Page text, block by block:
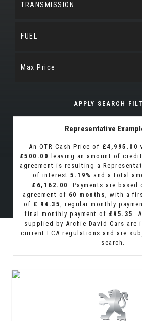
TRANSMISSION
FUEL
Max Price
APPLY SEARCH
Representative
An OTR Cash Price of £4,995.00
£500.00
leaving an amount of
agreement is resulting a
of interest5.19% and a total
£6,162.00 . Payments are
agreement of 60 months, with a
of £ 94.35, regular monthly
final monthly payment of £95.35 .
supplied by Archie David Cars are
current FCA regulations and are
search.